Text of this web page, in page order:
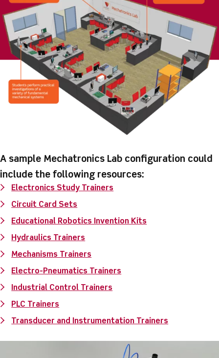
A sample Mechatronics Lab configuration could
include the following resources:
Electronics Study Trainers
Circuit Card Sets
Educational Robotics Invention Kits
Hydraulics Trainers
Mechanisms Trainers
Electro-Pneumatics Trainers
Industrial Control Trainers
PLC Trainers
Transducer and Instrumentation Trainers